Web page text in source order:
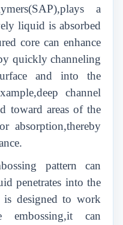
a
liquid is absorbed
core can enhance
quickly channeling
and into the
channel
toward areas of the
absorption,thereby
pattern can
penetrates into the
is designed to work
embossing,it can